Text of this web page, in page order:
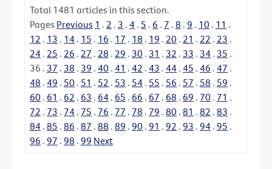
Total 1481 articles in this section.
Pages Previous 1 . 2 . 3 . 4 . 5 . 6 . 7 . 8 . 9 . 10 . 11 .
12 . 13 . 14 . 15 . 16 . 17 . 18 . 19 . 20 . 21 . 22 . 23 .
24 . 25 . 26 . 27 . 28 . 29 . 30 . 31 . 32 . 33 . 34 . 35 .
36 . 37 . 38 . 39 . 40 . 41 . 42 . 43 . 44 . 45 . 46 . 47 .
48 . 49 . 50 . 51 . 52 . 53 . 54 . 55 . 56 . 57 . 58 . 59 .
60 . 61 . 62 . 63 . 64 . 65 . 66 . 67 . 68 . 69 . 70 . 71 .
72 . 73 . 74 . 75 . 76 . 77 . 78 . 79 . 80 . 81 . 82 . 83 .
84 . 85 . 86 . 87 . 88 . 89 . 90 . 91 . 92 . 93 . 94 . 95 .
96 . 97 . 98 . 99 Next